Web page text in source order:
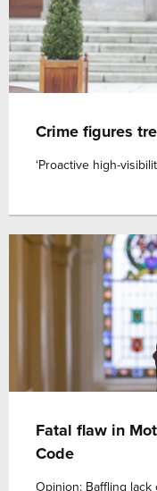
Crime figures
‘Proactive high-
Fatal flaw in
Code
Opinion: Baffling